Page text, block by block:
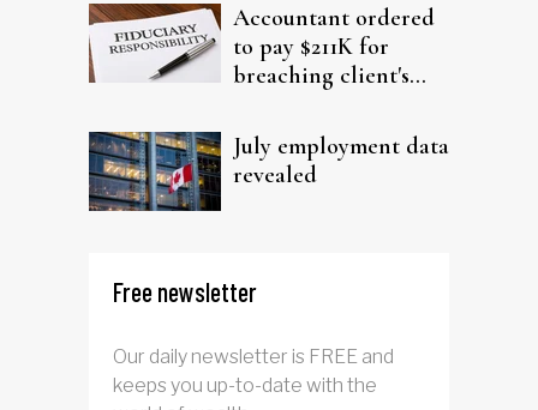
Accountant ordered
to pay $211K for
breaching client's
July employment data
revealed
Free newsletter
Our daily newsletter is FREE and
keeps you up-to-date with the